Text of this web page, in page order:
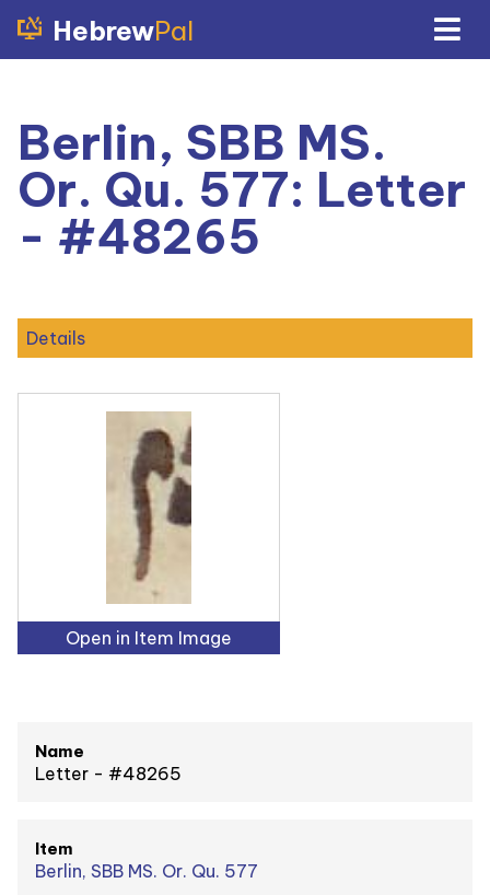
HebrewPal
Berlin, SBB MS.
Or. Qu. 577: Letter
- #48265
Details
Open in Item Image
Name
Letter - #48265
Item
Berlin, SBB MS. Or. Qu. 577